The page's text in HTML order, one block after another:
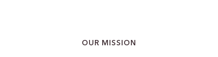
OUR MISSION